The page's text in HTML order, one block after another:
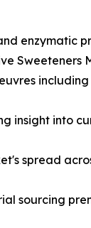
enzymatic
Sweeteners
insight into
spread
sourcing